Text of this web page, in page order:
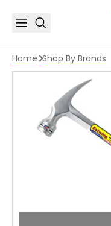
Home Shop By Brands